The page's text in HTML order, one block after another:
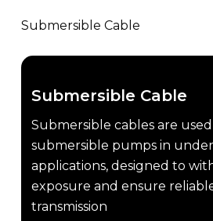
Submersible Cable
Submersible Cable
Submersible cables are
submersible pumps in
applications, designed to
exposure and ensure
transmission